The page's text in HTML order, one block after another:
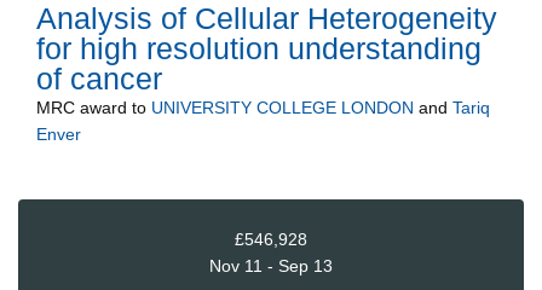
Analysis of Cellular Heterogeneity
for high resolution understanding
of cancer
MRC award to UNIVERSITY COLLEGE LONDON and Tariq
Enver
£546,928
Nov 11 - Sep 13